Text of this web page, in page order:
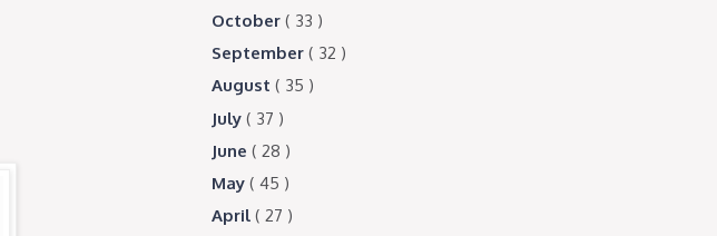
October ( 33 )
September ( 32 )
August ( 35 )
July ( 37 )
June ( 28 )
May ( 45 )
April ( 27 )